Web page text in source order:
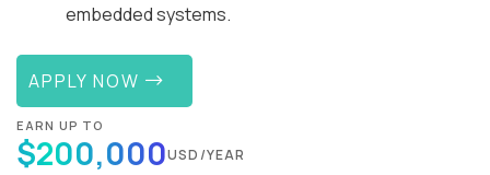
embedded systems.
APPLY NOW
EARN UP TO
$200,000USD/YEAR